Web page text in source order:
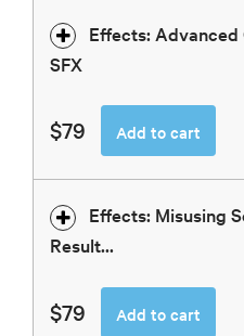
Effects:
SFX
$79 Add to cart
Effects: Misusing
Result...
$79 Add to cart